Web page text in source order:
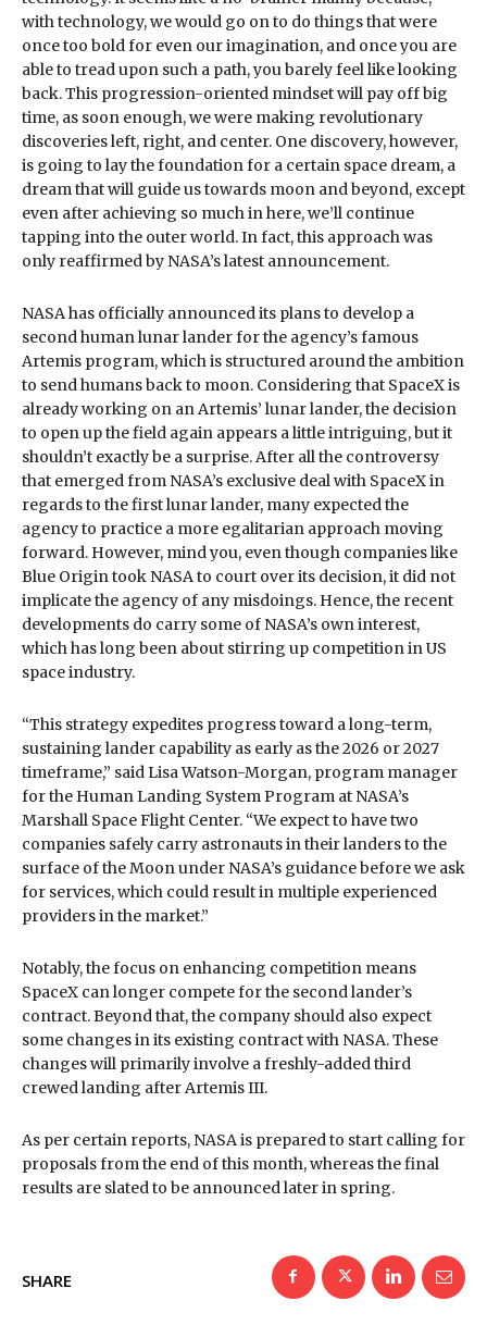
with technology, we would go on to do things that were
once too bold for even our imagination, and once you are
able to tread upon such a path, you barely feel like looking
back. This progression-oriented mindset will pay off big
time, as soon enough, we were making revolutionary
discoveries left, right, and center. One discovery, however,
is going to lay the foundation for a certain space dream, a
dream that will guide us towards moon and beyond, except
even after achieving so much in here, we’ll continue
tapping into the outer world. In fact, this approach was
only reaffirmed by NASA’s latest announcement.
NASA has officially announced its plans to develop a
second human lunar lander for the agency’s famous
Artemis program, which is structured around the ambition
to send humans back to moon. Considering that SpaceX is
already working on an Artemis’ lunar lander, the decision
to open up the field again appears a little intriguing, but it
shouldn’t exactly be a surprise. After all the controversy
that emerged from NASA’s exclusive deal with SpaceX in
regards to the first lunar lander, many expected the
agency to practice a more egalitarian approach moving
forward. However, mind you, even though companies like
Blue Origin took NASA to court over its decision, it did not
implicate the agency of any misdoings. Hence, the recent
developments do carry some of NASA’s own interest,
which has long been about stirring up competition in US
space industry.
“This strategy expedites progress toward a long-term,
sustaining lander capability as early as the 2026 or 2027
timeframe,” said Lisa Watson-Morgan, program manager
for the Human Landing System Program at NASA’s
Marshall Space Flight Center. “We expect to have two
companies safely carry astronauts in their landers to the
surface of the Moon under NASA’s guidance before we ask
for services, which could result in multiple experienced
providers in the market.”
Notably, the focus on enhancing competition means
SpaceX can longer compete for the second lander’s
contract. Beyond that, the company should also expect
some changes in its existing contract with NASA. These
changes will primarily involve a freshly-added third
crewed landing after Artemis III.
As per certain reports, NASA is prepared to start calling for
proposals from the end of this month, whereas the final
results are slated to be announced later in spring.
SHARE